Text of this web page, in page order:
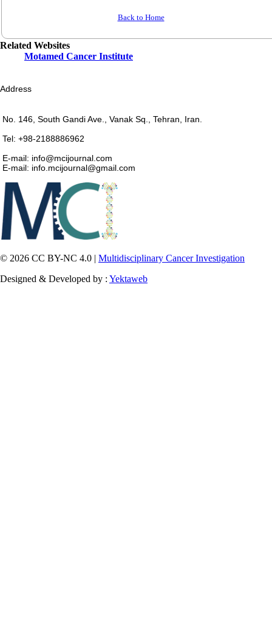
Back to Home
Related Websites
Motamed Cancer Institute
Address
No. 146, South Gandi Ave., Vanak Sq., Tehran, Iran.
Tel: +98-2188886962
E-mail: info@mcijournal.com
E-mail: info.mcijournal@gmail.com
© 2026 CC BY-NC 4.0 | Multidisciplinary Cancer Investigation
Designed & Developed by : Yektaweb